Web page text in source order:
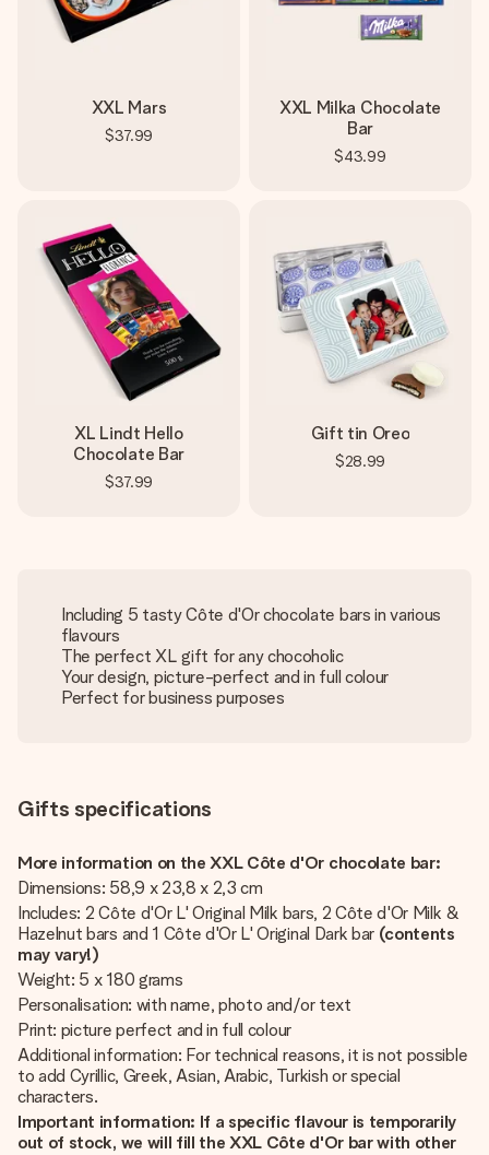
XXL Mars
$37.99
XXL Milka Chocolate
Bar
$43.99
XL Lindt Hello
Chocolate Bar
$37.99
Gift tin Oreo
$28.99
Including 5 tasty Côte d'Or chocolate bars in various
flavours
The perfect XL gift for any chocoholic
Your design, picture-perfect and in full colour
Perfect for business purposes
Gifts specifications
More information on the XXL Côte d'Or chocolate bar:
Dimensions: 58,9 x 23,8 x 2,3 cm
Includes: 2 Côte d'Or L' Original Milk bars, 2 Côte d'Or Milk &
Hazelnut bars and 1 Côte d'Or L' Original Dark bar (contents
may vary!)
Weight: 5 x 180 grams
Personalisation: with name, photo and/or text
Print: picture perfect and in full colour
Additional information: For technical reasons, it is not possible
to add Cyrillic, Greek, Asian, Arabic, Turkish or special
characters.
Important information: If a specific flavour is temporarily
out of stock, we will fill the XXL Côte d'Or bar with other